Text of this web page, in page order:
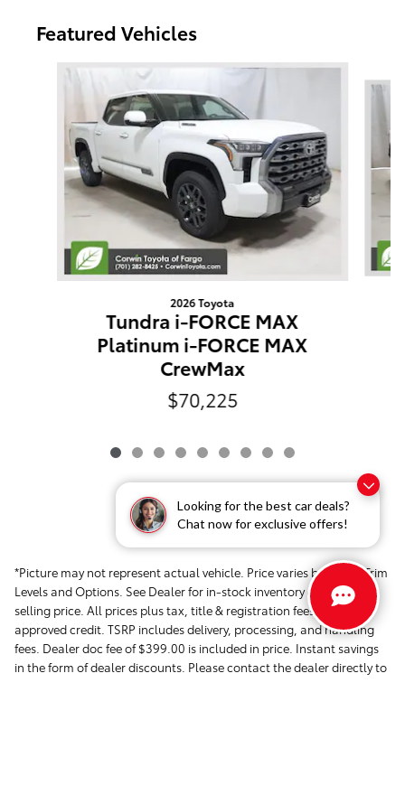
Looking for the best car deals?
Chat now for exclusive offers!
Featured Vehicles
Slide 1 of 9
2026 Toyota
Tundra i-FORCE MAX
Platinum i-FORCE MAX
CrewMax
$70,225
*Picture may not represent actual vehicle. Price varies based on Trim
Levels and Options. See Dealer for in-stock inventory & actual
selling price. All prices plus tax, title & registration fees with
approved credit. TSRP includes delivery, processing, and handling
fees. Dealer doc fee of $399.00 is included in price. Instant savings
in the form of dealer discounts. Please contact the dealer directly to